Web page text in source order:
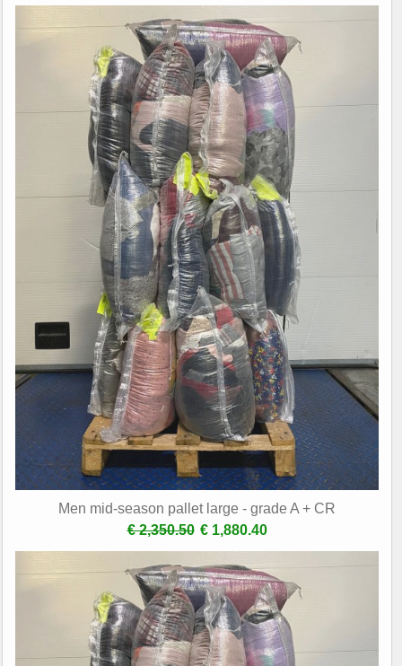
Men mid-season pallet large - grade A + CR
€ 2,350.50 € 1,880.40